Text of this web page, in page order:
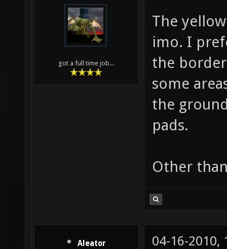
got a full time job...
The
imo. I
the
some
the
pads.
Other
Aleator 04-16-2010,